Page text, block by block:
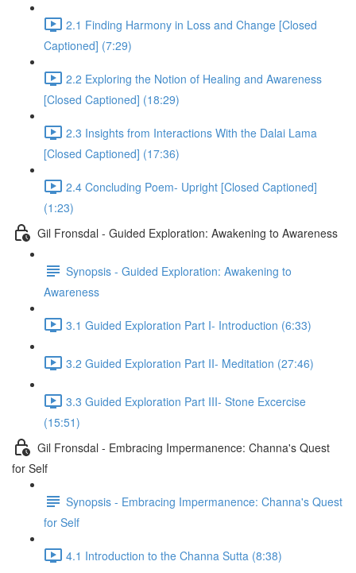
2.1 Finding Harmony in Loss and Change [Closed
Captioned] (7:29)
2.2 Exploring the Notion of Healing and Awareness
[Closed Captioned] (18:29)
2.3 Insights from Interactions With the Dalai Lama
[Closed Captioned] (17:36)
2.4 Concluding Poem- Upright [Closed Captioned]
(1:23)
Gil Fronsdal - Guided Exploration: Awakening to Awareness
Synopsis - Guided Exploration: Awakening to
Awareness
3.1 Guided Exploration Part I- Introduction (6:33)
3.2 Guided Exploration Part II- Meditation (27:46)
3.3 Guided Exploration Part III- Stone Excercise
(15:51)
Gil Fronsdal - Embracing Impermanence: Channa's Quest
for Self
Synopsis - Embracing Impermanence: Channa's Quest
for Self
4.1 Introduction to the Channa Sutta (8:38)